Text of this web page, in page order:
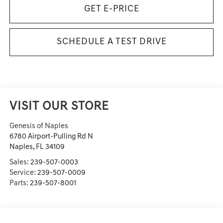
GET E-PRICE
SCHEDULE A TEST DRIVE
VISIT OUR STORE
Genesis of Naples
6780 Airport-Pulling Rd N
Naples, FL 34109
Sales: 239-507-0003
Service: 239-507-0009
Parts: 239-507-8001